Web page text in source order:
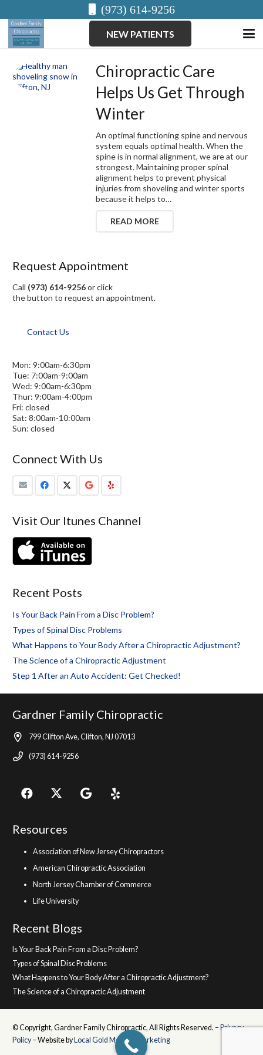
(973) 614-9256
NEW PATIENTS
Chiropractic Care
Helps Us Get Through
Winter
An optimal functioning spine and nervous
system equals optimal health. When the
spine is in normal alignment, we are at our
strongest. Maintaining proper spinal
alignment helps to prevent physical
injuries from shoveling and winter sports
because it helps to…
READ MORE
Request Appointment
Call (973) 614-9256or click
the button to request an appointment.
Contact Us
Mon: 9:00am-6:30pm
Tue: 7:00am-9:00am
Wed: 9:00am-6:30pm
Thur: 9:00am-4:00pm
Fri: closed
Sat: 8:00am-10:00am
Sun: closed
Connect With Us
Visit Our Itunes Channel
Recent Posts
Is Your Back Pain From a Disc Problem?
Types of Spinal Disc Problems
What Happens to Your Body After a Chiropractic Adjustment?
The Science of a Chiropractic Adjustment
Step 1 After an Auto Accident: Get Checked!
Gardner Family Chiropractic
799 Clifton Ave, Clifton, NJ 07013
(973) 614-9256
Resources
Association of New Jersey Chiropractors
American Chiropractic Association
North Jersey Chamber of Commerce
Life University
Recent Blogs
Is Your Back Pain From a Disc Problem?
Types of Spinal Disc Problems
What Happens to Your Body After a Chiropractic Adjustment?
The Science of a Chiropractic Adjustment
© Copyright, Gardner Family Chiropractic, All Rights Reserved. – Privacy
Policy– Website byLocal Gold Medical Marketing